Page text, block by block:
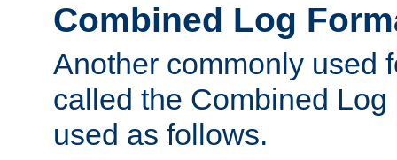
Combined Log
Another commonly used
called the Combined
used as follows.